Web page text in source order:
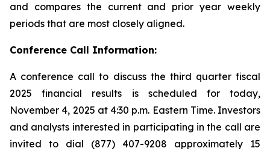
and compares the current and prior year weekly
periods that are most closely aligned.
Conference Call Information:
A conference call to discuss the third quarter fiscal
2025 financial results is scheduled for today,
November 4, 2025 at 4:30 p.m. Eastern Time. Investors
and analysts interested in participating in the call are
invited to dial (877) 407-9208 approximately 15